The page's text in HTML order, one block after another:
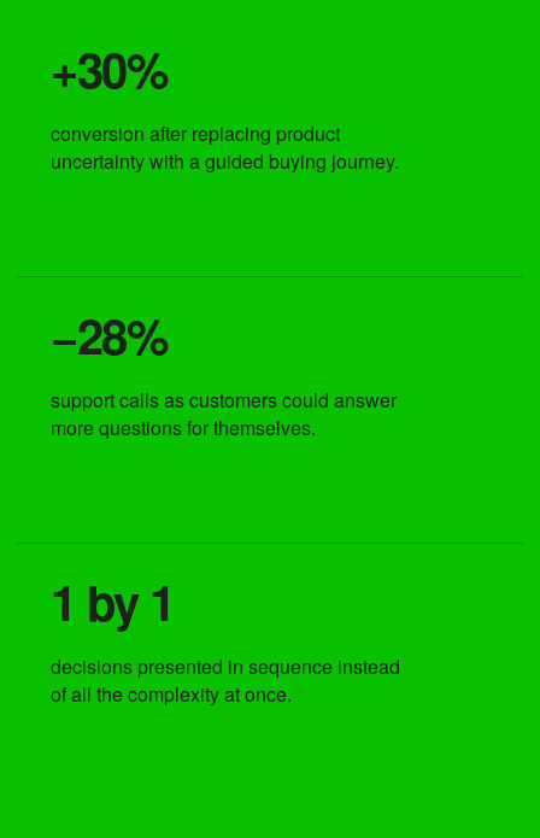
+30%
conversion after replacing product
uncertainty with a guided buying journey.
−28%
support calls as customers could answer
more questions for themselves.
1 by 1
decisions presented in sequence instead
of all the complexity at once.